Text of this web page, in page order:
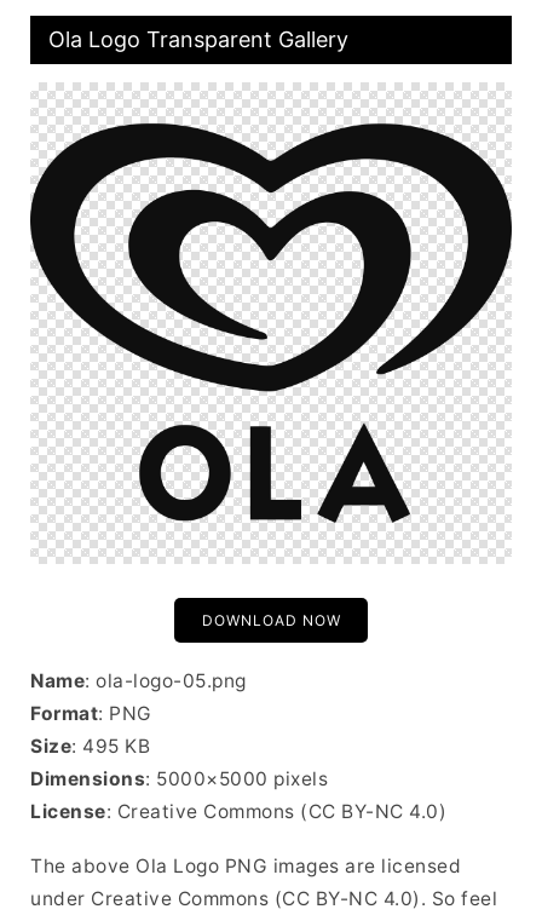
Ola Logo Transparent Gallery
DOWNLOAD NOW
Name: ola-logo-05.png
Format: PNG
Size: 495 KB
Dimensions: 5000×5000 pixels
License: Creative Commons (CC BY-NC 4.0)
The above Ola Logo PNG images are licensed
under Creative Commons (CC BY-NC 4.0). So feel